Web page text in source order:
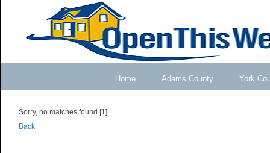
Home Adams County York
Sorry, no matches found.[1]
Back